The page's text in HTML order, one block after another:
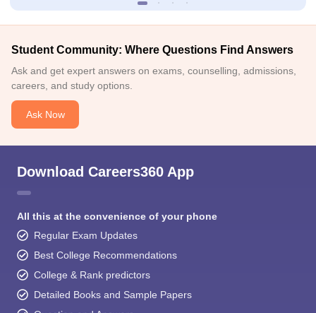
Student Community: Where Questions Find Answers
Ask and get expert answers on exams, counselling, admissions,
careers, and study options.
Ask Now
Download Careers360 App
All this at the convenience of your phone
Regular Exam Updates
Best College Recommendations
College & Rank predictors
Detailed Books and Sample Papers